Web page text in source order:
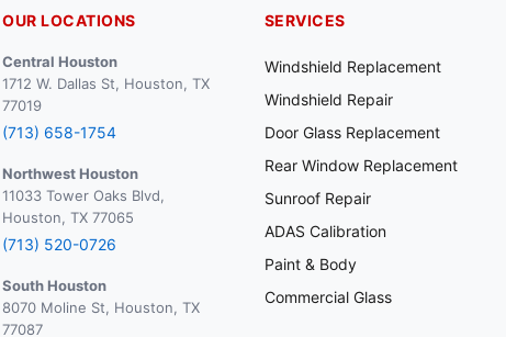
OUR LOCATIONS
Central Houston
1712 W. Dallas St, Houston, TX
77019
(713) 658-1754
Northwest Houston
11033 Tower Oaks Blvd,
Houston, TX 77065
(713) 520-0726
South Houston
8070 Moline St, Houston, TX
77087
SERVICES
Windshield Replacement
Windshield Repair
Door Glass Replacement
Rear Window Replacement
Sunroof Repair
ADAS Calibration
Paint & Body
Commercial Glass